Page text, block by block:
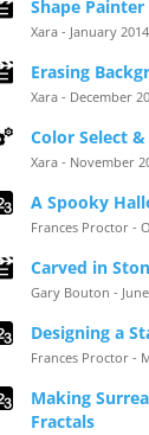
Shape Painter
Xara - January 2014
Erasing
Xara - December
Color Select
Xara - November
A Spooky
Frances Proctor -
Carved in
Gary Bouton -
Designing a
Frances Proctor -
Making
Fractals